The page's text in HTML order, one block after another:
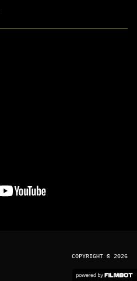
COPYRIGHT © 2026